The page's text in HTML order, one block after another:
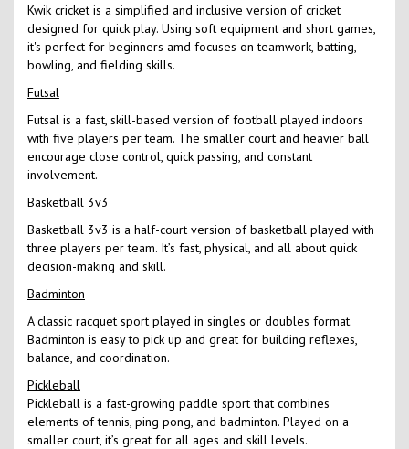
Kwik cricket is a simplified and inclusive version of cricket
designed for quick play. Using soft equipment and short games,
it's perfect for beginners amd focuses on teamwork, batting,
bowling, and fielding skills.
Futsal
Futsal is a fast, skill-based version of football played indoors
with five players per team. The smaller court and heavier ball
encourage close control, quick passing, and constant
involvement.
Basketball 3v3
Basketball 3v3 is a half-court version of basketball played with
three players per team. It’s fast, physical, and all about quick
decision-making and skill.
Badminton
A classic racquet sport played in singles or doubles format.
Badminton is easy to pick up and great for building reflexes,
balance, and coordination.
Pickleball
Pickleball is a fast-growing paddle sport that combines
elements of tennis, ping pong, and badminton. Played on a
smaller court, it’s great for all ages and skill levels.